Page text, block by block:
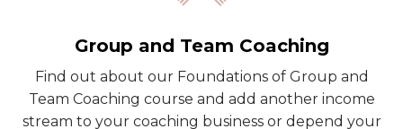
Group and Team Coaching
Find out about our Foundations of Group and
Team Coaching course and add another income
stream to your coaching business or depend your